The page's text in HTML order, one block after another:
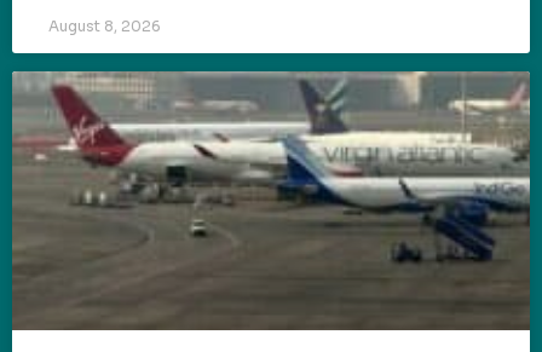
August 8, 2026